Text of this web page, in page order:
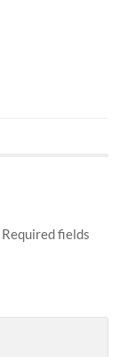
Required fields